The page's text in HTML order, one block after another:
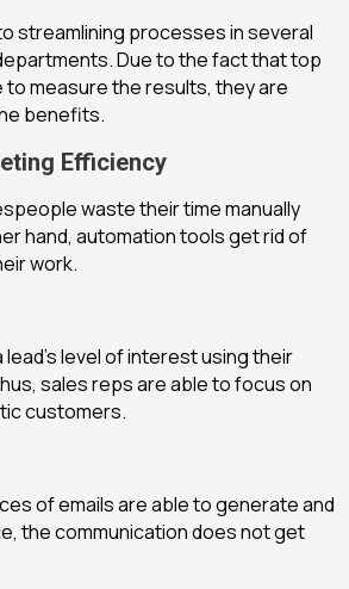
streamlining processes in several
Due to the fact that top
measure the results, they are
benefits.
Efficiency
waste their time manually
hand, automation tools get rid of
work.
level of interest using their
sales reps are able to focus on
customers.
of emails are able to generate and
the communication does not get